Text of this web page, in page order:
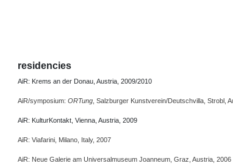
residencies
AiR: Krems an der Donau, Austria, 2009/2010
AiR/symposium: ORTung , Salzburger Kunstverein/Deutschvilla, Strobl,
AiR: KulturKontakt, Vienna, Austria, 2009
AiR: Viafarini, Milano, Italy, 2007
AiR: Neue Galerie am Universalmuseum Joanneum, Graz, Austria, 2006